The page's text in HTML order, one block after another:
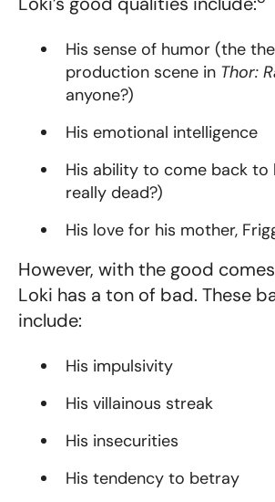
His sense of humor (the
production scene in Thor:
anyone?)
His emotional intelligence
His ability to come back to
really dead?)
His love for his mother,
However, with the good
Loki has a ton of bad. These
include:
His impulsivity
His villainous streak
His insecurities
His tendency to betray